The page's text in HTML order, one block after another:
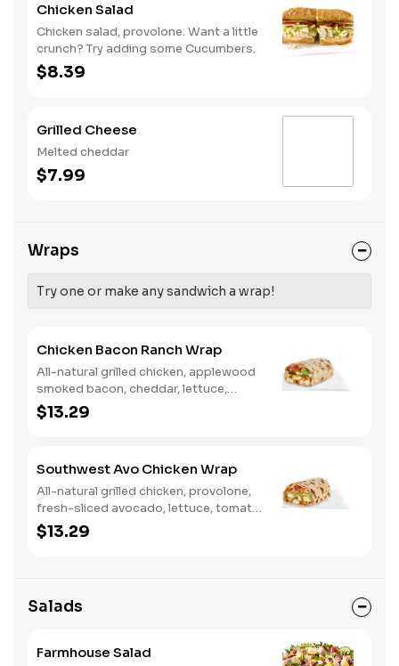
Chicken Salad
Chicken salad, provolone. Want a little
crunch? Try adding some Cucumbers.
$8.39
Grilled Cheese
Melted cheddar
$7.99
Wraps
Try one or make any sandwich a wrap!
Chicken Bacon Ranch Wrap
All-natural grilled chicken, applewood
smoked bacon, cheddar, lettuce,
tomato, buttermilk ranch. We
recommend not adding more than 3
$13.29
Southwest Avo Chicken Wrap
All-natural grilled chicken, provolone,
fresh-sliced avocado, lettuce, tomato,
onion, tortilla crisps, chipotle lime
sauce. We recommend not adding
$13.29
Salads
Farmhouse Salad